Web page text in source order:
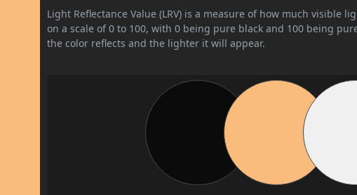
Light Reflectance Value (LRV) is a measure of how much visible
on a scale of 0 to 100, with 0 being pure black and 100 being
the color reflects and the lighter it will appear.